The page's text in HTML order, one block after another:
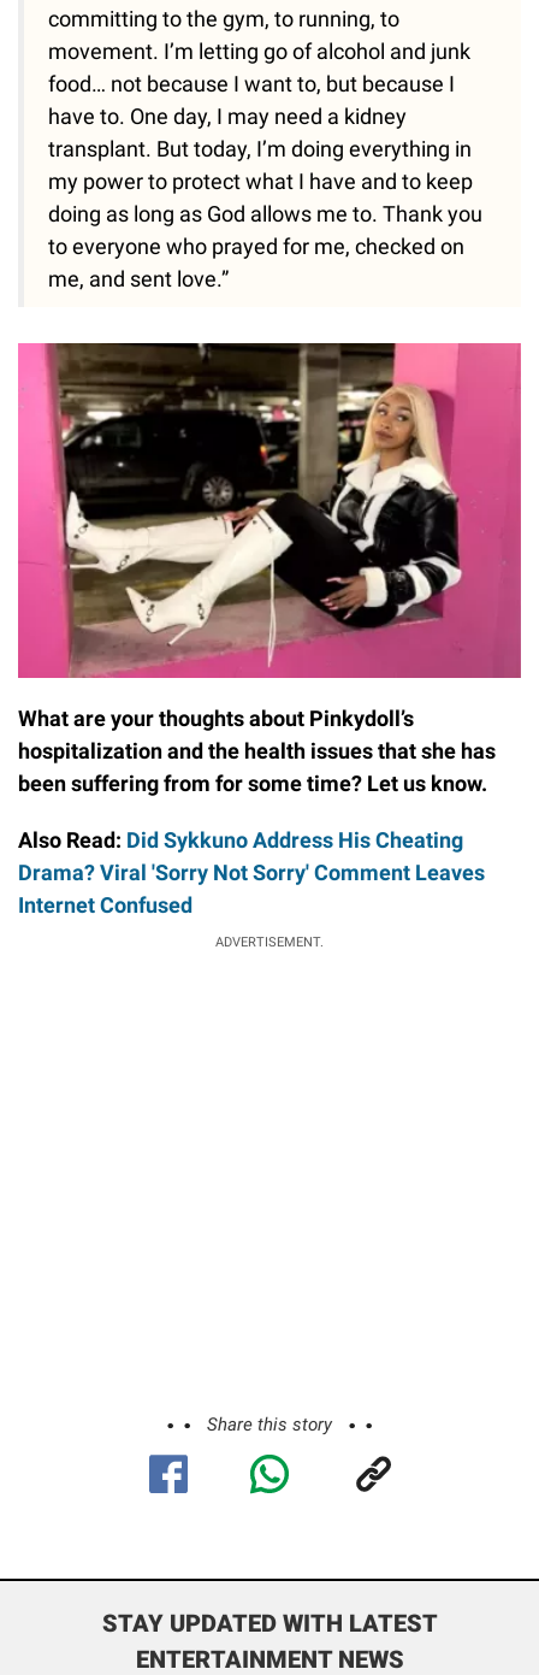
committing to the gym, to running, to
movement. I’m letting go of alcohol and junk
food… not because I want to, but because I
have to. One day, I may need a kidney
transplant. But today, I’m doing everything in
my power to protect what I have and to keep
doing as long as God allows me to. Thank you
to everyone who prayed for me, checked on
me, and sent love.”
What are your thoughts about Pinkydoll’s
hospitalization and the health issues that she has
been suffering from for some time? Let us know.
Also Read: Did Sykkuno Address His Cheating
Drama? Viral 'Sorry Not Sorry' Comment Leaves
Internet Confused
ADVERTISEMENT.
Share this story
STAY UPDATED WITH LATEST
ENTERTAINMENT NEWS